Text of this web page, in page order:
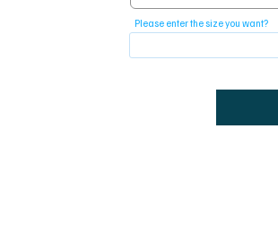
Please enter the size you want?